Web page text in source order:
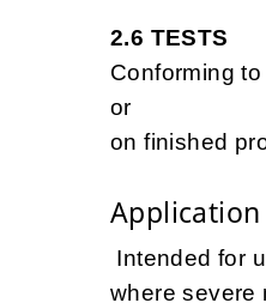
2.6 TESTS
Conforming
or
on finished
Application
Intended for
where severe